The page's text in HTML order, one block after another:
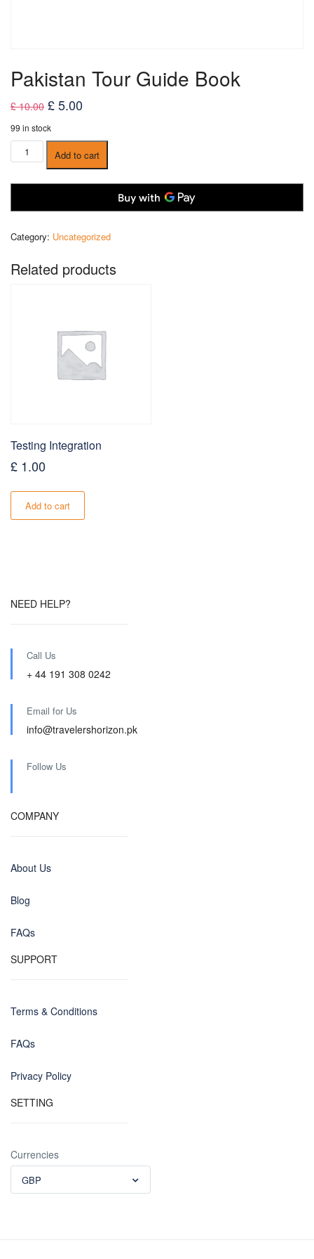
Pakistan Tour Guide Book
£10.00 Original
price
was:
£ 10.00.
£5.00
is:
£ 5.00.
99 in stock
Pakistan
Tour
Book
Add to cart
Category: Uncategorized
Related products
Testing Integration
£ 1.00
Add to cart
NEED HELP?
Call Us
+ 44 191 308 0242
Email for Us
info@travelershorizon.pk
Follow Us
COMPANY
About Us
Blog
FAQs
SUPPORT
Terms & Conditions
FAQs
Privacy Policy
SETTING
Currencies
GBP